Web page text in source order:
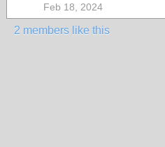
Feb 18, 2024
2 members like this